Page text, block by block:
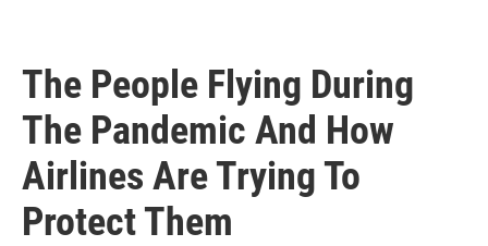
The People Flying During
The Pandemic And How
Airlines Are Trying To
Protect Them